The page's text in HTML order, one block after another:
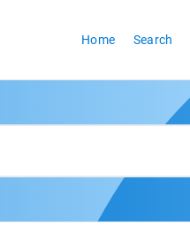
Home Search